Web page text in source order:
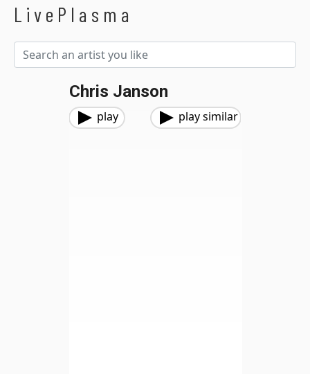
LivePlasma
Chris Janson
play play similar